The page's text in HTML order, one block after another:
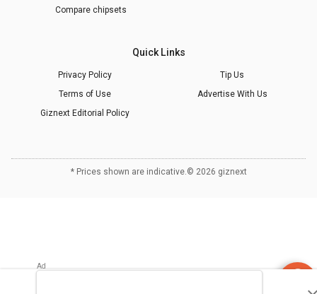
Finder
Compare chipsets
Quick Links
Privacy Policy
Tip Us
Terms of Use
Advertise With Us
Giznext Editorial Policy
* Prices shown are indicative. © 2026 giznext